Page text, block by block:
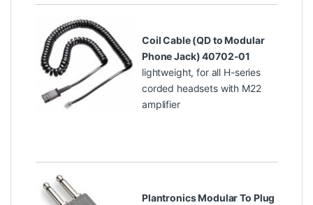
Coil Cable (QD to Modular
Phone Jack) 40702-01
lightweight, for all H-series
corded headsets with M22
amplifier
Plantronics Modular To Plug